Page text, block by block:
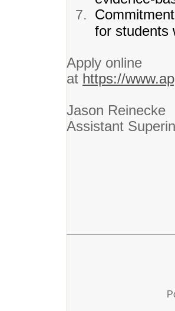
for students
Apply online
at https://
Jason Reinecke
Assistant